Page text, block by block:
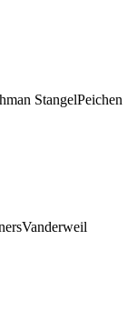
StangelPeichen
Vanderweil